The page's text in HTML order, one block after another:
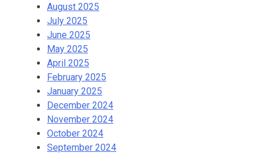
August 2025
July 2025
June 2025
May 2025
April 2025
February 2025
January 2025
December 2024
November 2024
October 2024
September 2024